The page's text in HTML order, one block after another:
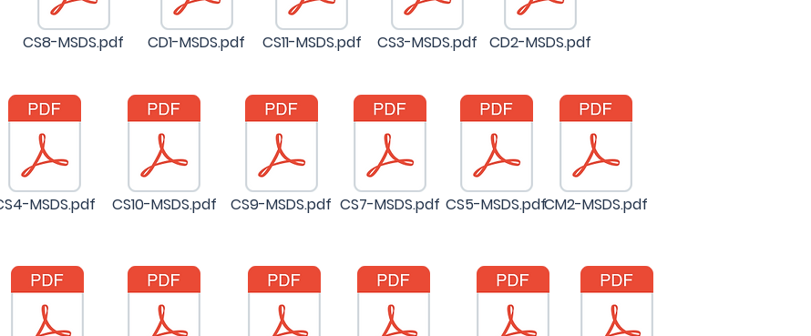
CS8-MSDS.pdf CD1-MSDS.pdf CS11-MSDS.pdf CS3-MSDS.pdf CD2-MSDS.pdf
MSDS.pdf CS10-MSDS.pdf CS9-MSDS.pdf CS7-MSDS.pdf CS5-MSDS.pdfCM2-MSDS.pdf